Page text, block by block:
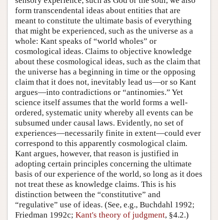
form transcendental ideas about entities that are
meant to constitute the ultimate basis of everything
that might be experienced, such as the universe as a
whole: Kant speaks of “world wholes” or
cosmological ideas. Claims to objective knowledge
about these cosmological ideas, such as the claim that
the universe has a beginning in time or the opposing
claim that it does not, inevitably lead us—or so Kant
argues—into contradictions or “antinomies.” Yet
science itself assumes that the world forms a well-
ordered, systematic unity whereby all events can be
subsumed under causal laws. Evidently, no set of
experiences—necessarily finite in extent—could ever
correspond to this apparently cosmological claim.
Kant argues, however, that reason is justified in
adopting certain principles concerning the ultimate
basis of our experience of the world, so long as it does
not treat these as knowledge claims. This is his
distinction between the “constitutive” and
“regulative” use of ideas. (See, e.g., Buchdahl 1992;
Friedman 1992c; Kant's theory of judgment, §4.2.)